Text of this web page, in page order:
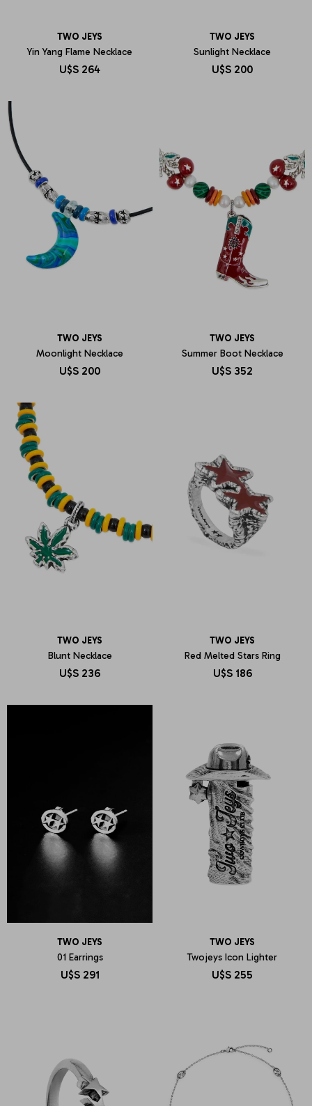
TWO JEYS
Yin Yang Flame Necklace
U$S 264
TWO JEYS
Sunlight Necklace
U$S 200
TWO JEYS
Moonlight Necklace
U$S 200
TWO JEYS
Summer Boot Necklace
U$S 352
TWO JEYS
Blunt Necklace
U$S 236
TWO JEYS
Red Melted Stars Ring
U$S 186
TWO JEYS
01 Earrings
U$S 291
TWO JEYS
Twojeys Icon Lighter
U$S 255